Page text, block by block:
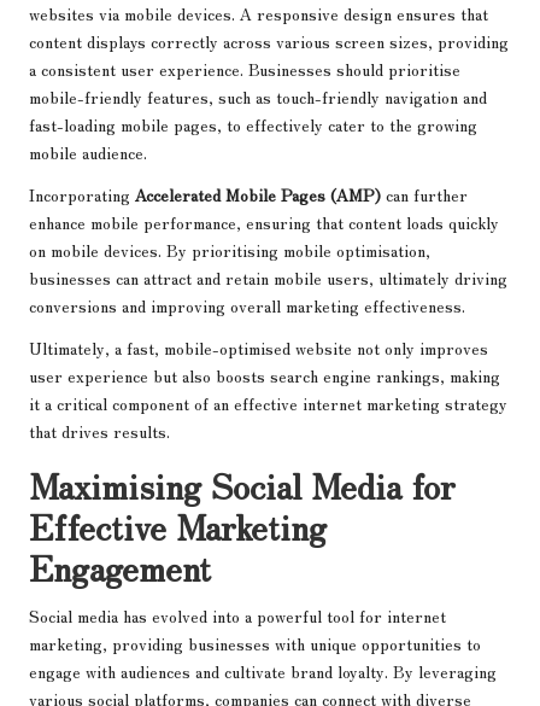
websites via mobile devices. A responsive design ensures that
content displays correctly across various screen sizes, providing
a consistent user experience. Businesses should prioritise
mobile-friendly features, such as touch-friendly navigation and
fast-loading mobile pages, to effectively cater to the growing
mobile audience.
Incorporating Accelerated Mobile Pages (AMP) can further
enhance mobile performance, ensuring that content loads quickly
on mobile devices. By prioritising mobile optimisation,
businesses can attract and retain mobile users, ultimately driving
conversions and improving overall marketing effectiveness.
Ultimately, a fast, mobile-optimised website not only improves
user experience but also boosts search engine rankings, making
it a critical component of an effective internet marketing strategy
that drives results.
Maximising Social Media for
Effective Marketing
Engagement
Social media has evolved into a powerful tool for internet
marketing, providing businesses with unique opportunities to
engage with audiences and cultivate brand loyalty. By leveraging
various social platforms, companies can connect with diverse